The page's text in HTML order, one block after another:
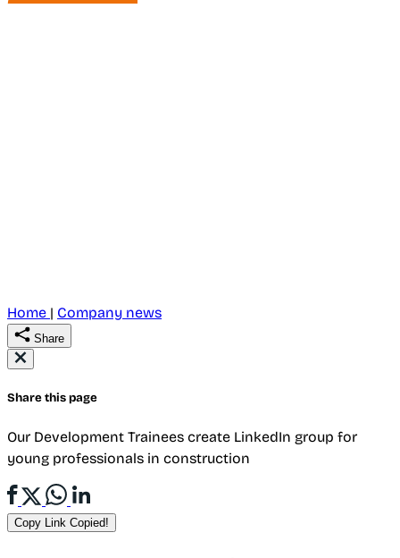
Home | Company news
Share
Share this page
Our Development Trainees create LinkedIn group for
young professionals in construction
Copy Link Copied!